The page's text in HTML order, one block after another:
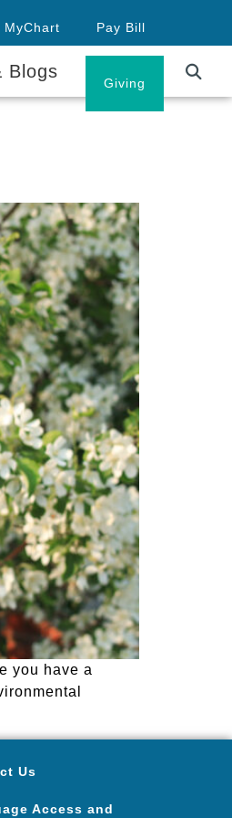
MyChart Pay Bill
Giving
Blogs
you have a
Us
Access and